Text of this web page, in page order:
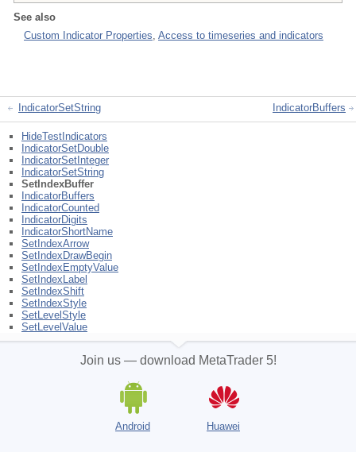
See also
Custom Indicator Properties, Access to timeseries and indicators
IndicatorSetString IndicatorBuffers
HideTestIndicators
IndicatorSetDouble
IndicatorSetInteger
IndicatorSetString
SetIndexBuffer
IndicatorBuffers
IndicatorCounted
IndicatorDigits
IndicatorShortName
SetIndexArrow
SetIndexDrawBegin
SetIndexEmptyValue
SetIndexLabel
SetIndexShift
SetIndexStyle
SetLevelStyle
SetLevelValue
Join us — download MetaTrader 5!
Android Huawei